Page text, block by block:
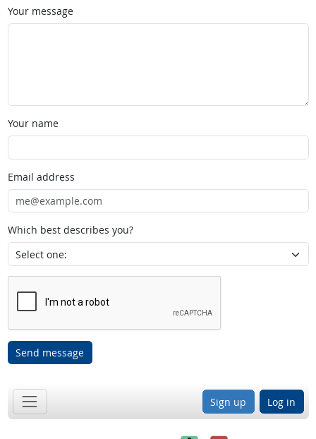
Your message
Your name
Email address
Which best describes you?
Send message
Sign up Log in